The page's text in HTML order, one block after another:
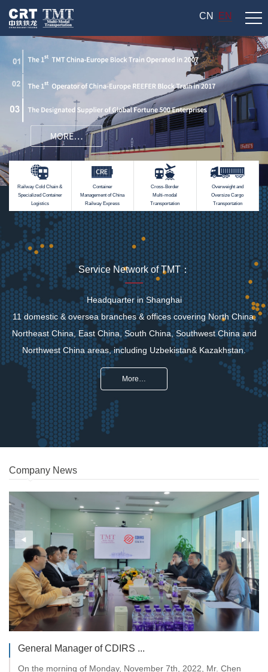
CN EN
Railway Cold Chain &
Specialized Container
Logistics
Container
Management of China
Railway Express
Cross-Border
Multi-modal
Transportation
Overweight and
Oversize Cargo
Transportation
Service Network of TMT：
Headquarter in Shanghai
11 domestic & oversea branches & offices covering North China,
Northeast China, East China, South China, Southwest China and
Northwest China areas, including Uzbekistan& Kazakhstan.
More…
Company News
General Manager of CDIRS ...
On the morning of Monday, November 7th, 2022, Mr. Chen
TMT 1st Session of the 9t...
All directors jointly discussed and approved the company's
budget and busin...